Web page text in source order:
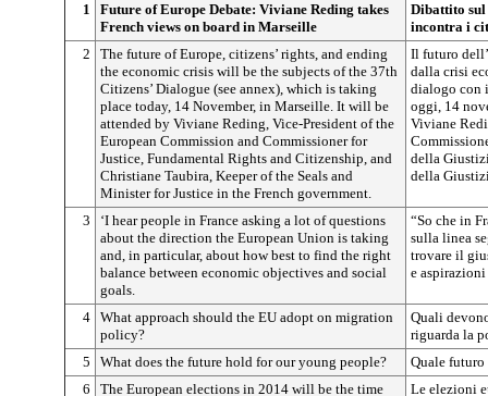
1
Future of Europe Debate: Viviane Reding takes
French views on board in Marseille
Dibattito
incontra i
2
The future of Europe, citizens’ rights, and ending
the economic crisis will be the subjects of the 37th
Citizens’ Dialogue (see annex), which is taking
place today, 14 November, in Marseille. It will be
attended by Viviane Reding, Vice-President of the
European Commission and Commissioner for
Justice, Fundamental Rights and Citizenship, and
Christiane Taubira, Keeper of the Seals and
Minister for Justice in the French government.
Il futuro
dalla crisi
dialogo con
oggi, 14
Viviane
della
della
3
‘I hear people in France asking a lot of questions
about the direction the European Union is taking
and, in particular, about how best to find the right
balance between economic objectives and social
goals.
“So che in
sulla linea
trovare il
e
4 What approach should the EU adopt on migration
policy?
Quali
riguarda la
5
What does the future hold for our young people?
Quale
6
The European elections in 2014 will be the time
Le elezioni